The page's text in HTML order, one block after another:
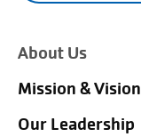
About Us
Mission & Vision
Our Leadership